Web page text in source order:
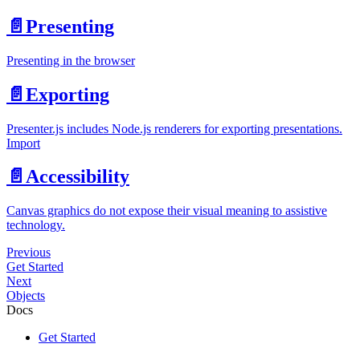
📄️ Presenting
Presenting in the browser
📄️ Exporting
Presenter.js includes Node.js renderers for exporting presentations.
Import
📄️ Accessibility
Canvas graphics do not expose their visual meaning to assistive
technology.
Previous
Get Started
Next
Objects
Docs
Get Started